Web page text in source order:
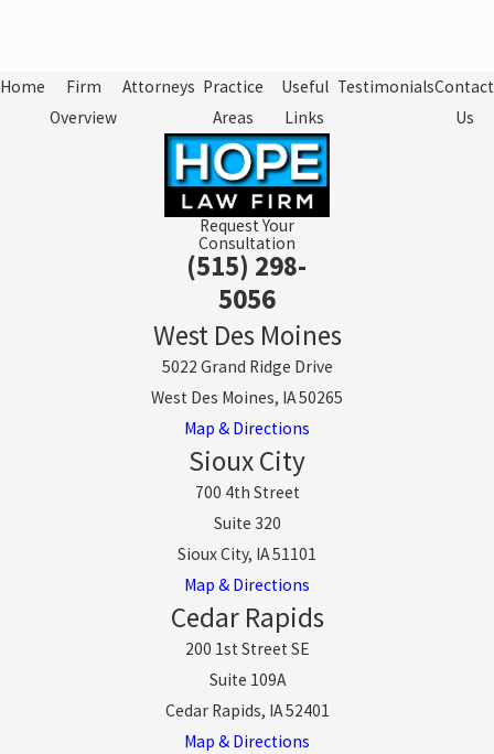
Home
Firm
Overview
Attorneys Practice
Areas
Useful
Links
TestimonialsContact
Us
Request Your
Consultation
(515) 298-
5056
West Des Moines
5022 Grand Ridge Drive
West Des Moines, IA 50265
Map & Directions
Sioux City
700 4th Street
Suite 320
Sioux City, IA 51101
Map & Directions
Cedar Rapids
200 1st Street SE
Suite 109A
Cedar Rapids, IA 52401
Map & Directions